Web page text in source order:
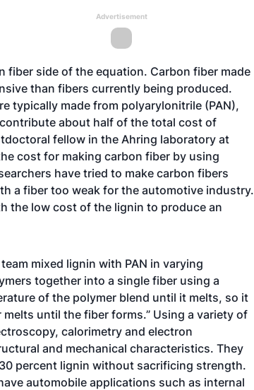
Advertisement
fiber side of the equation. Carbon fiber made
than fibers currently being produced.
typically made from polyarylonitrile (PAN),
about half of the total cost of
fellow in the Ahring laboratory at
cost for making carbon fiber by using
have tried to make carbon fibers
a fiber too weak for the automotive industry.
the low cost of the lignin to produce an
mixed lignin with PAN in varying
together into a single fiber using a
of the polymer blend until it melts, so it
until the fiber forms.” Using a variety of
calorimetry and electron
and mechanical characteristics. They
percent lignin without sacrificing strength.
automobile applications such as internal